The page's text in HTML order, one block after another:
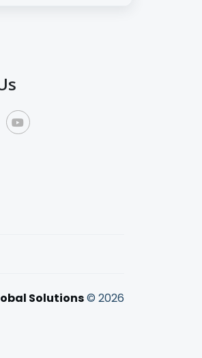
Solutions© 2026